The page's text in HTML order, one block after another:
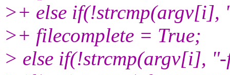
>+ else if(!strcmp(argv[i],
>+ filecomplete = True;
> else if(!strcmp(argv[i],